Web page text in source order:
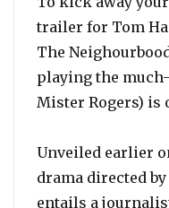
trailer for Tom
The
playing the
Mister Rogers) is
Unveiled earlier
drama directed
entails a